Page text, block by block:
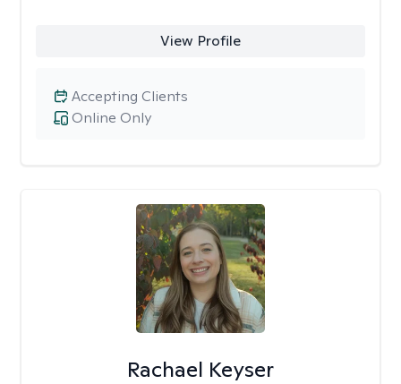
View Profile
Online Only
Accepting Clients
Rachael Keyser